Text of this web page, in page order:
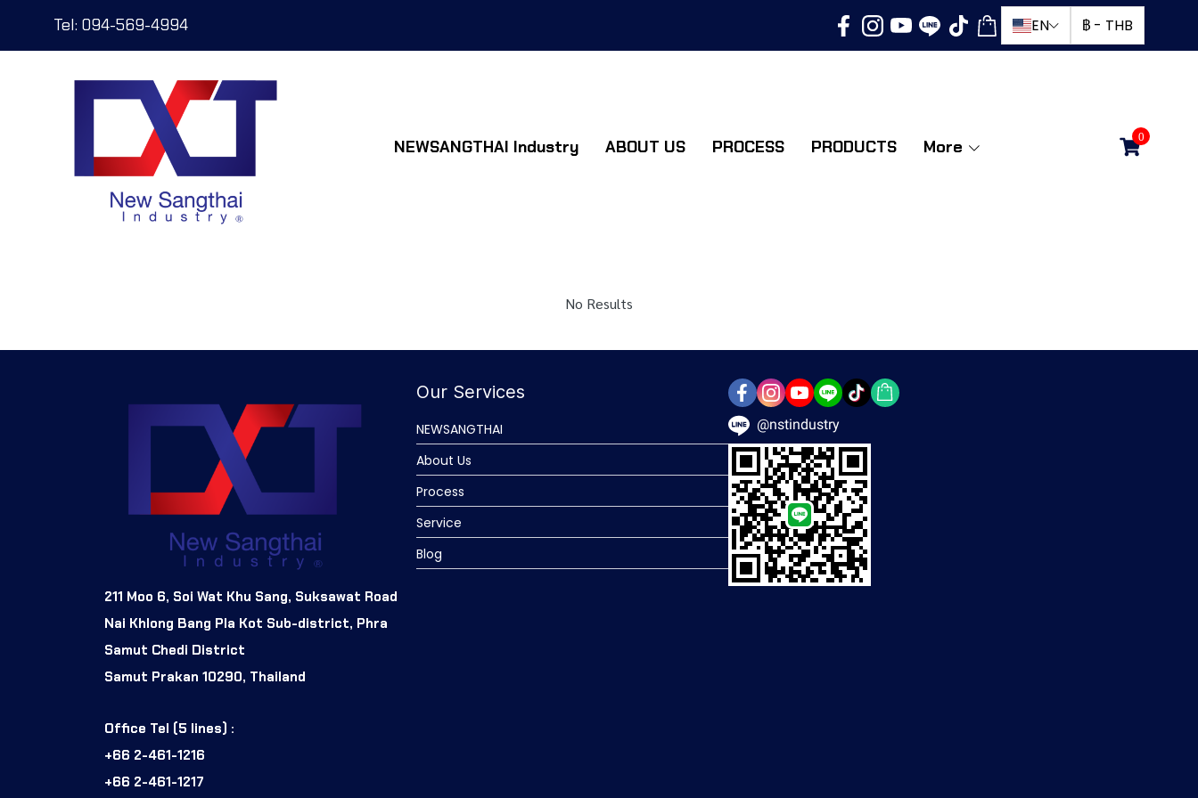
Tel: 094-569-4994 EN ฿ - THB
NEWSANGTHAI Industry ABOUT US PROCESS PRODUCTS More 0
No Results
211 Moo 6, Soi Wat Khu Sang, Suksawat Road
Nai Khlong Bang Pla Kot Sub-district, Phra
Samut Chedi District
Samut Prakan 10290, Thailand
Office Tel (5 lines) :
+66 2-461-1216
+66 2-461-1217
Our Services
NEWSANGTHAI
About Us
Process
Service
Blog
@nstindustry